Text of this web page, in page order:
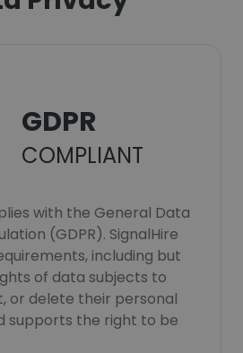
GDPR
COMPLIANT
with the General Data
(GDPR). SignalHire
including but
of data subjects to
or delete their personal
supports the right to be